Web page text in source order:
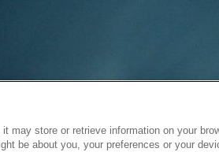
may store or retrieve information on your
be about you, your preferences or your